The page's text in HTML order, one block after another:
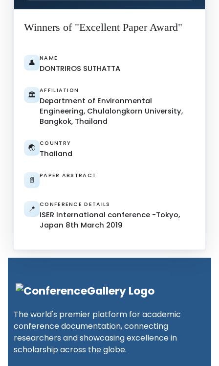
Winners of "Excellent Paper Award"
👤 NAME
DONTRIROS SUTHATTA
🏛️ AFFILIATION
Department of Environmental
Engineering, Chulalongkorn University,
Bangkok, Thailand
🌏 COUNTRY
Thailand
📄 PAPER ABSTRACT
📍 CONFERENCE DETAILS
ISER International conference -Tokyo,
Japan 8th March 2019
The world's premier platform for academic
conference documentation, connecting
researchers and showcasing excellence in
scholarship across the globe.